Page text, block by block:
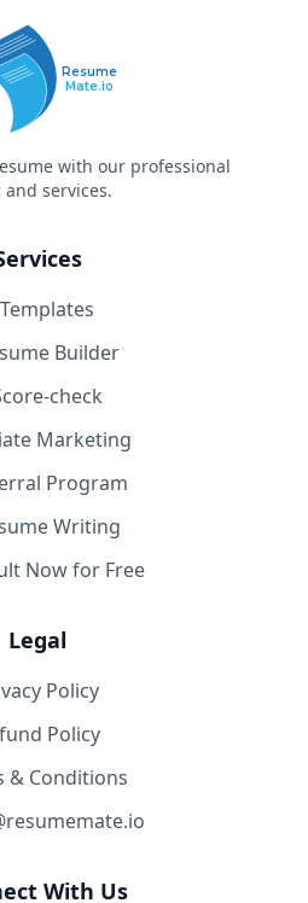
Resume
Mate.io
with our professional
and services.
Templates
Builder
check
Marketing
Program
Writing
Now for Free
Legal
Policy
Policy
& Conditions
With Us